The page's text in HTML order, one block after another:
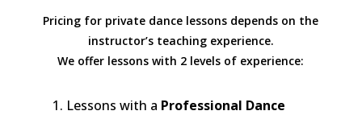
Pricing for private dance lessons depends on the
instructor’s teaching experience.
We offer lessons with 2 levels of experience:
Lessons with a Professional Dance